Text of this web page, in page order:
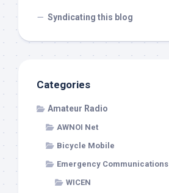
Syndicating this blog
Categories
Amateur Radio
AWNOI Net
Bicycle Mobile
Emergency Communications
WICEN